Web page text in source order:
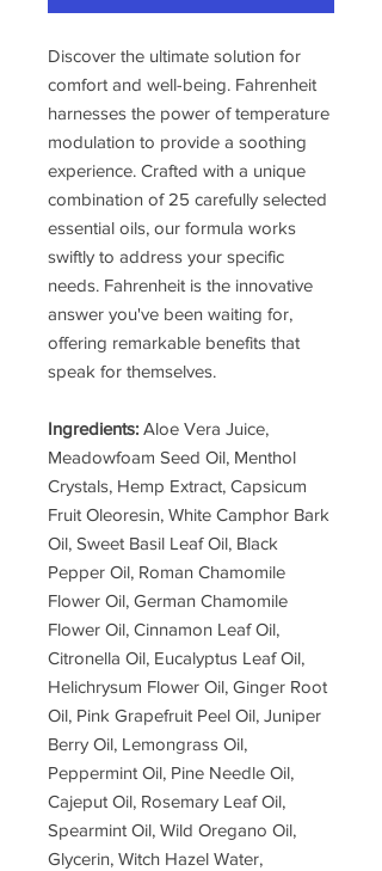
Discover the ultimate solution for
comfort and well-being. Fahrenheit
harnesses the power of temperature
modulation to provide a soothing
experience. Crafted with a unique
combination of 25 carefully selected
essential oils, our formula works
swiftly to address your specific
needs. Fahrenheit is the innovative
answer you've been waiting for,
offering remarkable benefits that
speak for themselves.
Ingredients: Aloe Vera Juice,
Meadowfoam Seed Oil, Menthol
Crystals, Hemp Extract, Capsicum
Fruit Oleoresin, White Camphor Bark
Oil, Sweet Basil Leaf Oil, Black
Pepper Oil, Roman Chamomile
Flower Oil, German Chamomile
Flower Oil, Cinnamon Leaf Oil,
Citronella Oil, Eucalyptus Leaf Oil,
Helichrysum Flower Oil, Ginger Root
Oil, Pink Grapefruit Peel Oil, Juniper
Berry Oil, Lemongrass Oil,
Peppermint Oil, Pine Needle Oil,
Cajeput Oil, Rosemary Leaf Oil,
Spearmint Oil, Wild Oregano Oil,
Glycerin, Witch Hazel Water,